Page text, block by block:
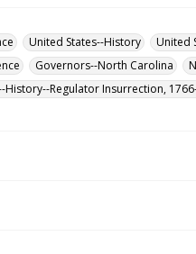
United States--History
United
Governors--North Carolina
History--Regulator Insurrection,